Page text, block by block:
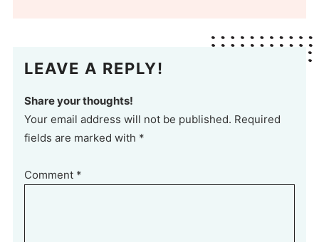
LEAVE A REPLY!
Share your thoughts!
Your email address will not be published. Required
fields are marked with *
Comment *